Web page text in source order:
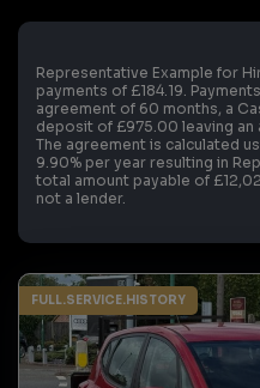
Representative Example for
payments of £184.19.
agreement of 60 months, a
deposit of £975.00 leaving
The agreement is calculated
9.90% per year resulting in
total amount payable of
not a lender.
FULL.SERVICE.HISTORY